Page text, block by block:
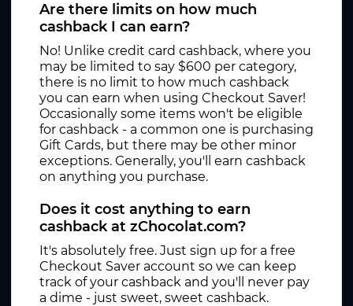
Are there limits on how much
cashback I can earn?
No! Unlike credit card cashback, where you
may be limited to say $600 per category,
there is no limit to how much cashback
you can earn when using Checkout Saver!
Occasionally some items won't be eligible
for cashback - a common one is purchasing
Gift Cards, but there may be other minor
exceptions. Generally, you'll earn cashback
on anything you purchase.
Does it cost anything to earn
cashback at zChocolat.com?
It's absolutely free. Just sign up for a free
Checkout Saver account so we can keep
track of your cashback and you'll never pay
a dime - just sweet, sweet cashback.